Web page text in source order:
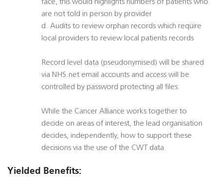
face, this would highlights numbers of patients who
are not told in person by provider
d. Audits to review orphan records which require
local providers to review local patients records
Record level data (pseudonymised) will be shared
via NHS.net email accounts and access will be
controlled by password protecting all files.
While the Cancer Alliance works together to
decide on areas of interest, the lead organisation
decides, independently, how to support these
decisions via the use of the CWT data.
Yielded Benefits: